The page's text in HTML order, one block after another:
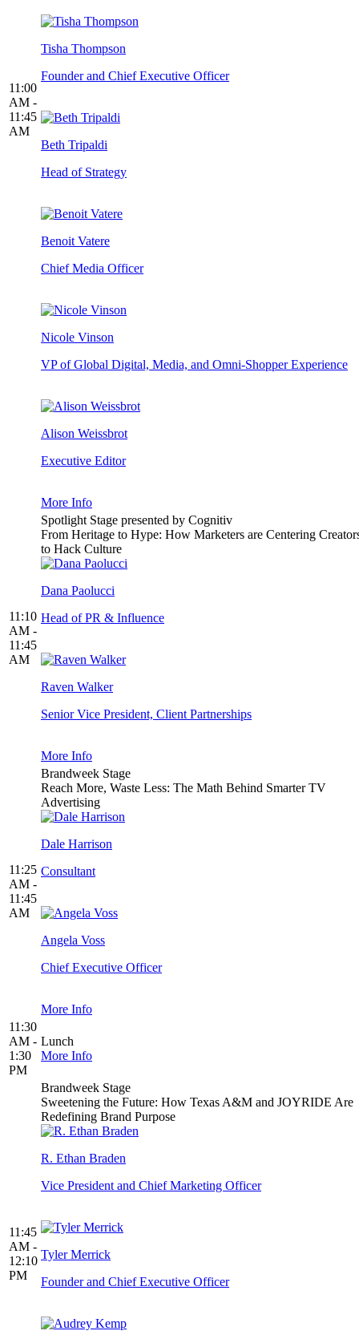
11:00
AM -
11:45
AM
Tisha Thompson
Founder and Chief Executive Officer
Beth Tripaldi
Head of Strategy
Benoit Vatere
Chief Media Officer
Nicole Vinson
VP of Global Digital, Media, and Omni-Shopper Experience
Alison Weissbrot
Executive Editor
More Info
11:10
AM -
11:45
AM
Spotlight Stage presented by Cognitiv
From Heritage to Hype: How Marketers are Centering
to Hack Culture
Dana Paolucci
Head of PR & Influence
Raven Walker
Senior Vice President, Client Partnerships
More Info
11:25
AM -
11:45
AM
Brandweek Stage
Reach More, Waste Less: The Math Behind Smarter TV
Advertising
Dale Harrison
Consultant
Angela Voss
Chief Executive Officer
More Info
11:30
AM -
1:30
PM
Lunch
More Info
11:45
AM -
12:10
PM
Brandweek Stage
Sweetening the Future: How Texas A&M and JOYRIDE Are
Redefining Brand Purpose
R. Ethan Braden
Vice President and Chief Marketing Officer
Tyler Merrick
Founder and Chief Executive Officer